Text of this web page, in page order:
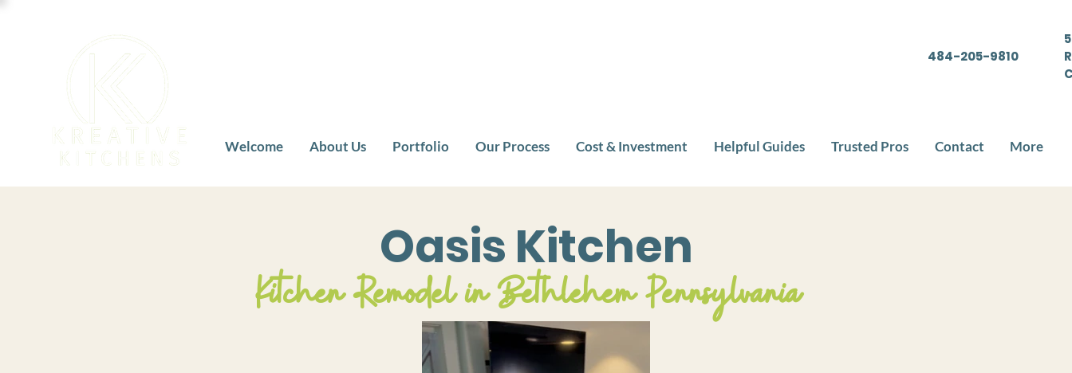
484-205-9810
Welcome About Us Portfolio Our Process Cost & Investment Helpful Guides Trusted Pros Contact More
Oasis Kitchen
Kitchen Remodel in Bethlehem Pennsylvania